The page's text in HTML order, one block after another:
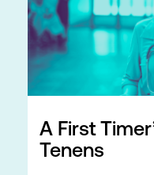
A First
Tenens